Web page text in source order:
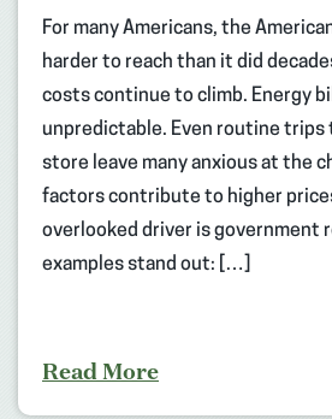
For many Americans, the
harder to reach than it did
costs continue to climb. Energy
unpredictable. Even routine trips
store leave many anxious at the
factors contribute to higher
overlooked driver is government
examples stand out: […]
Read More